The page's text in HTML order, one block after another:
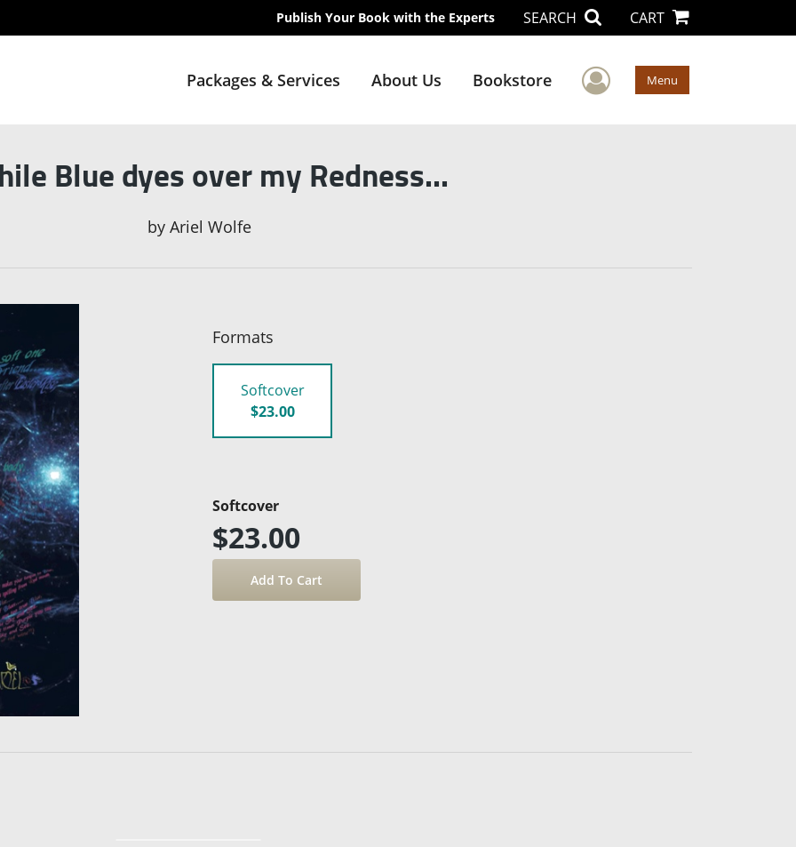
Publish Your Book with the Experts SEARCH CART
Packages & Services About Us Bookstore User Menu
Menu
Blue dyes over my Redness...
by Ariel Wolfe
Formats
Softcover
$23.00
Softcover
$23.00